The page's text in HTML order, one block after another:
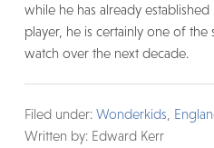
while he has already established
player, he is certainly one of the
watch over the next decade.
Filed under: Wonderkids
Written by: Edward Kerr